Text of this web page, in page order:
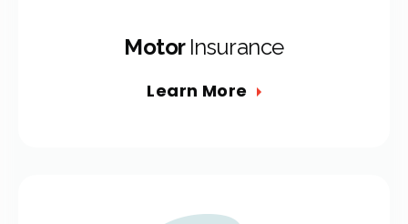
Motor Insurance
Learn More